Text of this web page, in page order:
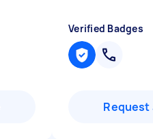
Verified Badges
Request